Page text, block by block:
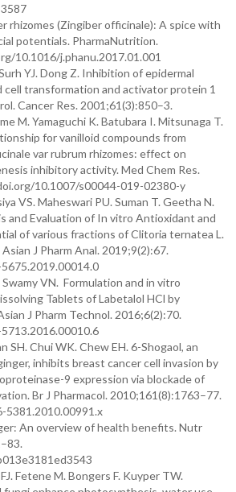
rhizomes (Zingiber officinale): A spice with
potentials. PharmaNutrition.
10.1016/j.phanu.2017.01.001
YJ. Dong Z. Inhibition of epidermal
transformation and activator protein 1
Cancer Res. 2001;61(3):850–3.
M. Yamaguchi K. Batubara I. Mitsunaga T.
for vanilloid compounds from
var rubrum rhizomes: effect on
inhibitory activity. Med Chem Res.
10.1007/s00044-019-02380-y
VS. Maheswari PU. Suman T. Geetha N.
and Evaluation of In vitro Antioxidant and
of various fractions of Clitoria ternatea L.
J Pharm Anal. 2019;9(2):67.
VN. Formulation and in vitro
Tablets of Labetalol HCl by
J Pharm Technol. 2016;6(2):70.
SH. Chui WK. Chew EH. 6-Shogaol, an
inhibits breast cancer cell invasion by
9 expression via blockade of
Br J Pharmacol. 2010;161(8):1763–77.
5381.2010.00991.x
An overview of health benefits. Nutr
Fetene M. Bongers F. Kuyper TW.